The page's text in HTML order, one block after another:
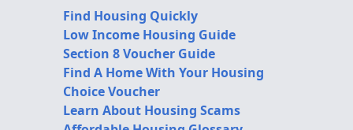
Find Housing Quickly
Low Income Housing Guide
Section 8 Voucher Guide
Find A Home With Your Housing
Choice Voucher
Learn About Housing Scams